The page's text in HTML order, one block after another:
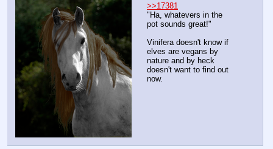
>>17381
"Ha, whatevers in the
pot sounds great!"
Vinifera doesn't know if
elves are vegans by
nature and by heck
doesn't want to find out
now.